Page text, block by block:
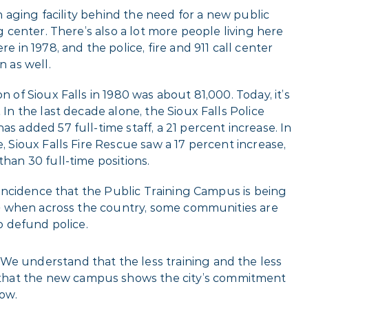
aging facility behind the need for a new public
center. There’s also a lot more people living here
in 1978, and the police, fire and 911 call center
as well.
of Sioux Falls in 1980 was about 81,000. Today, it’s
the last decade alone, the Sioux Falls Police
added 57 full-time staff, a 21 percent increase. In
Sioux Falls Fire Rescue saw a 17 percent increase,
30 full-time positions.
that the Public Training Campus is being
when across the country, some communities are
defund police.
understand that the less training and the less
the new campus shows the city’s commitment